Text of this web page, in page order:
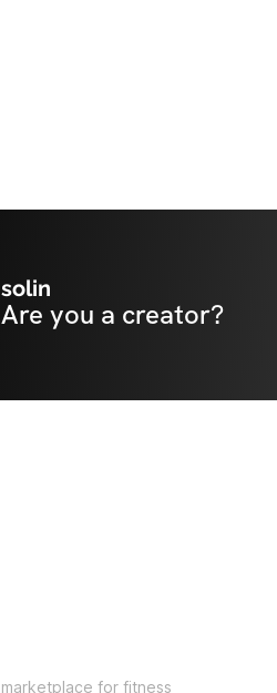
solin
Are you a creator?
for fitness